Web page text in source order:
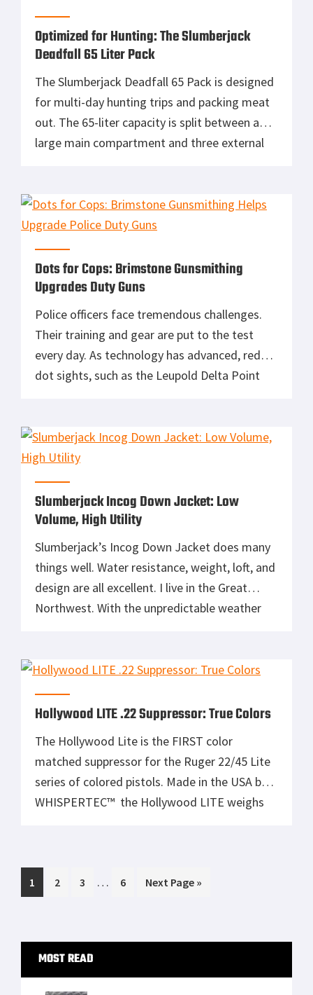
Optimized for Hunting: The Slumberjack
Deadfall 65 Liter Pack
The Slumberjack Deadfall 65 Pack is designed
for multi-day hunting trips and packing meat
out. The 65-liter capacity is split between a
large main compartment and three external
hunting bow. The adjustable trophy carry
system accommodates various sized game to
Dots for Cops: Brimstone Gunsmithing
Upgrades Duty Guns
Police officers face tremendous challenges.
Their training and gear are put to the test
every day. As technology has advanced, red
dot sights, such as the Leupold Delta Point
light conditions and maintain situational
awareness. The costs […]
Slumberjack Incog Down Jacket: Low
Volume, High Utility
Slumberjack’s Incog Down Jacket does many
things well. Water resistance, weight, loft, and
design are all excellent. I live in the Great
Northwest. With the unpredictable weather
pre-dawn chill. This is a perfect three season
Hollywood LITE .22 Suppressor: True Colors
The Hollywood Lite is the FIRST color
matched suppressor for the Ruger 22/45 Lite
series of colored pistols. Made in the USA by
WHISPERTEC™ the Hollywood LITE weighs
steel tube WHISPERTEC™ […]
Page
1 Page
2 Page
3
Interim
… Page
6
Go
Next Page »
Primary
Sidebar
MOST READ